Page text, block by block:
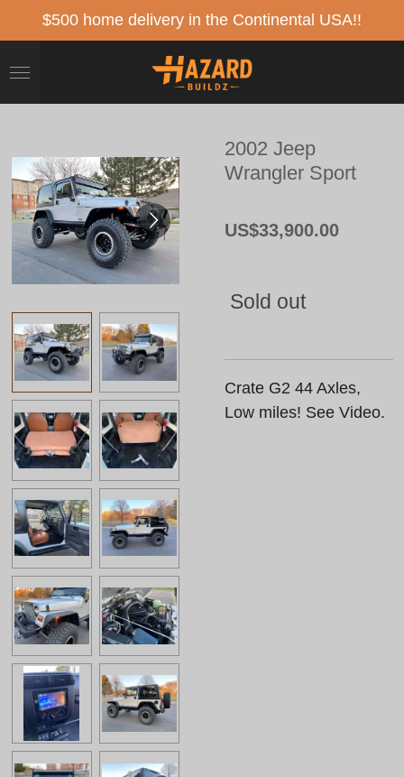
to
main
$500 home delivery in the Continental USA!!
2002 Jeep
Wrangler Sport
US$33,900.00
Sold out
Crate G2 44 Axles,
Low miles! See Video.